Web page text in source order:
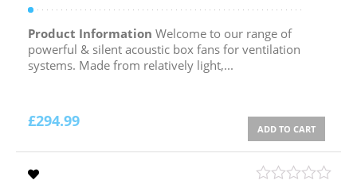
Product Information Welcome to our range of
powerful & silent acoustic box fans for ventilation
systems. Made from relatively light,...
£294.99 ADD TO CART